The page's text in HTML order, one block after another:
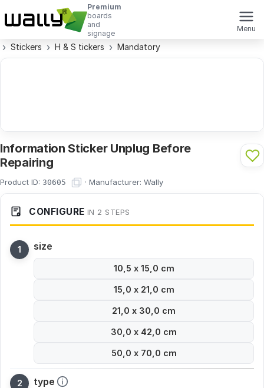
Premium
boards
and
signage
Menu
Stickers H & S tickers Mandatory
Information Sticker Unplug Before
Repairing
Product ID: 30605 · Manufacturer: Wally
CONFIGURE IN 2 STEPS
size
10,5 x 15,0 cm
15,0 x 21,0 cm
21,0 x 30,0 cm
30,0 x 42,0 cm
50,0 x 70,0 cm
type